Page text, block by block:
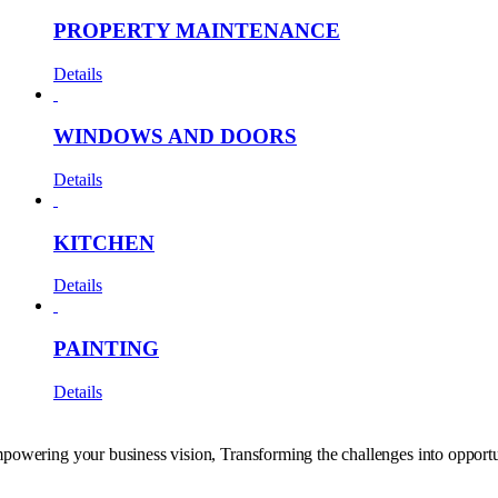
PROPERTY MAINTENANCE
Details
WINDOWS AND DOORS
Details
KITCHEN
Details
PAINTING
Details
your business vision, Transforming the challenges into